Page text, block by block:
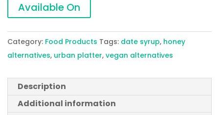
Available On
Category: Food Products Tags: date syrup, honey
alternatives, urban platter, vegan alternatives
Description
Additional information